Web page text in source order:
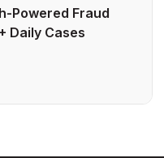
Powered Fraud
Daily Cases